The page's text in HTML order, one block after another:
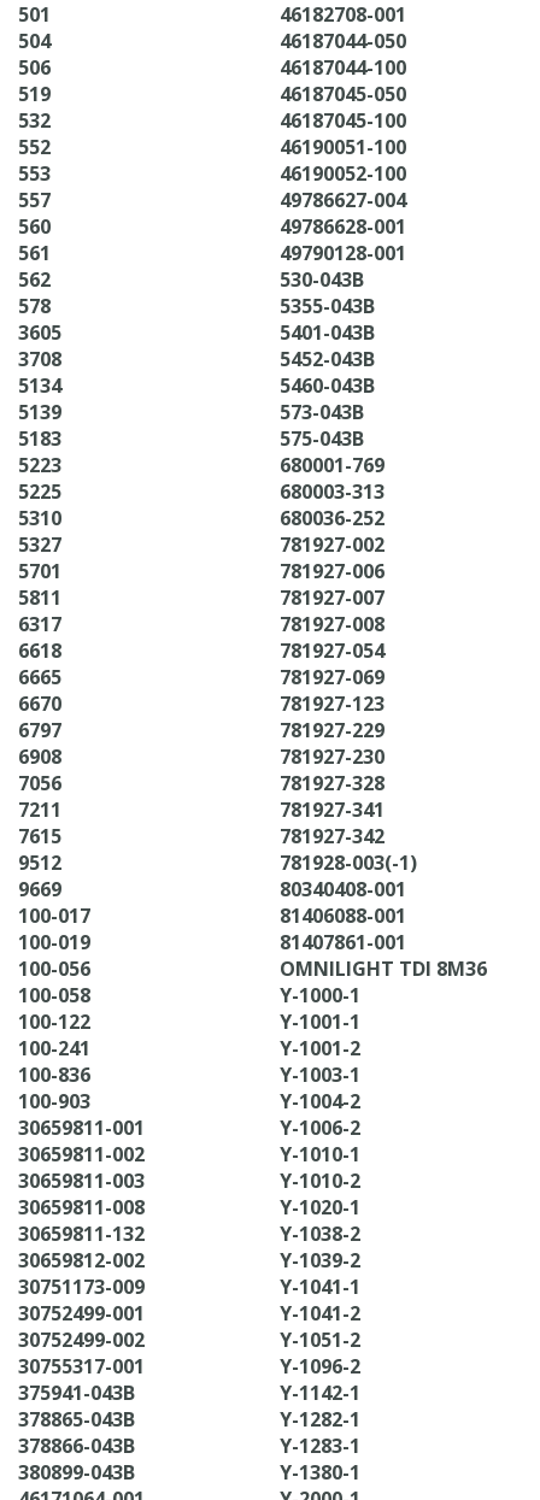
501
504
506
519
532
552
553
557
560
561
562
578
3605
3708
5134
5139
5183
5223
5225
5310
5327
5701
5811
6317
6618
6665
6670
6797
6908
7056
7211
7615
9512
9669
100-017
100-019
100-056
100-058
100-122
100-241
100-836
100-903
30659811-001
30659811-002
30659811-003
30659811-008
30659811-132
30659812-002
30751173-009
30752499-001
30752499-002
30755317-001
375941-043B
378865-043B
378866-043B
380899-043B
46182708-001
46187044-050
46187044-100
46187045-050
46187045-100
46190051-100
46190052-100
49786627-004
49786628-001
49790128-001
530-043B
5355-043B
5401-043B
5452-043B
5460-043B
573-043B
575-043B
680001-769
680003-313
680036-252
781927-002
781927-006
781927-007
781927-008
781927-054
781927-069
781927-123
781927-229
781927-230
781927-328
781927-341
781927-342
781928-003(-1)
80340408-001
81406088-001
81407861-001
OMNILIGHT TDI 8M36
Y-1000-1
Y-1001-1
Y-1001-2
Y-1003-1
Y-1004-2
Y-1006-2
Y-1010-1
Y-1010-2
Y-1020-1
Y-1038-2
Y-1039-2
Y-1041-1
Y-1041-2
Y-1051-2
Y-1096-2
Y-1142-1
Y-1282-1
Y-1283-1
Y-1380-1